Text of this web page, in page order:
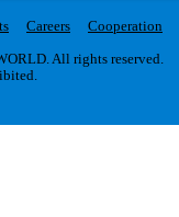
Careers
Cooperation
All rights reserved.